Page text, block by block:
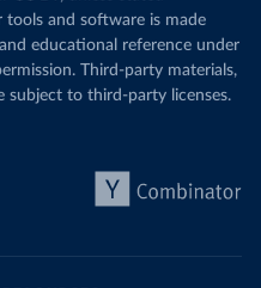
and software is made
educational reference under
Third-party materials,
subject to third-party licenses.